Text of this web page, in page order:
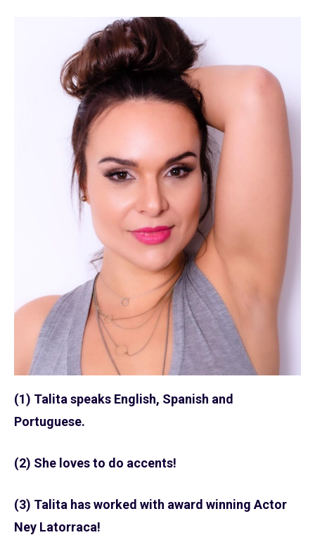
(1) Talita speaks English, Spanish and
Portuguese.
(2) She loves to do accents!
(3) Talita has worked with award winning Actor
Ney Latorraca!